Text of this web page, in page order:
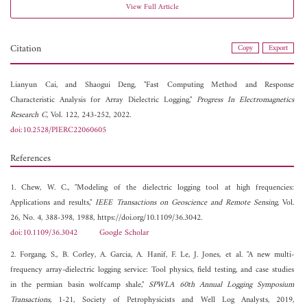
View Full Article
Citation Copy Export
Lianyun Cai, and Shaogui Deng, "Fast Computing Method and Response
Characteristic Analysis for Array Dielectric Logging,"Progress In Electromagnetics
Research C, Vol. 122, 243-252, 2022.
doi:10.2528/PIERC22060605
References
1. Chew, W. C., "Modeling of the dielectric logging tool at high frequencies:
Applications and results,"IEEE Transactions on Geoscience and Remote Sensing, Vol.
26, No. 4, 388-398, 1988, https://doi.org/10.1109/36.3042.
doi:10.1109/36.3042
Google Scholar
2. Forgang, S., B. Corley, A. Garcia, A. Hanif, F. Le, J. Jones, et al. "A new multi-
frequency array-dielectric logging service: Tool physics, field testing, and case studies
in the permian basin wolfcamp shale," SPWLA 60th Annual Logging Symposium
Transactions, 1-21, Society of Petrophysicists and Well Log Analysts, 2019,